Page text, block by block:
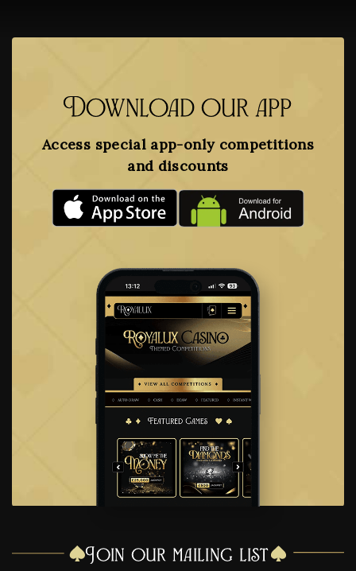
Download our app
Access special app-only competitions
and discounts
Join our mailing list